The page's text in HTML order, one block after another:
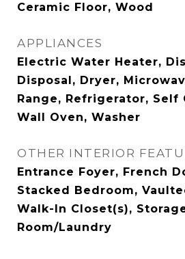
Ceramic Floor, Wood
APPLIANCES
Electric Water Heater,
Disposal, Dryer,
Range, Refrigerator, Self
Wall Oven, Washer
OTHER INTERIOR
Entrance Foyer, French
Stacked Bedroom,
Walk-In Closet(s),
Room/Laundry